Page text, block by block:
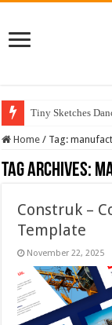
Tiny Sketches
Home / Tag:
Tag Archives:
Construk –
Template
November 22, 2025